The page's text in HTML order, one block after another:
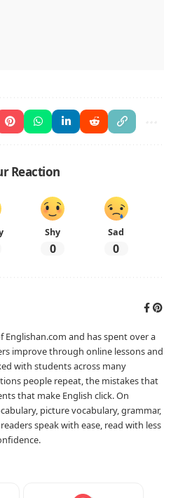
Reaction
Shy
0
Sad
0
Englishan.com and has spent over a
improve through online lessons and
with students across many
people repeat, the mistakes that
that make English click. On
picture vocabulary, grammar,
speak with ease, read with less